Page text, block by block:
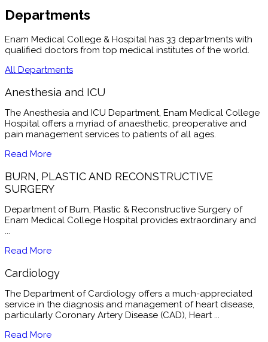
Departments
Enam Medical College & Hospital has 33 departments with
qualified doctors from top medical institutes of the world.
All Departments
Anesthesia and ICU
The Anesthesia and ICU Department, Enam Medical College
Hospital offers a myriad of anaesthetic, preoperative and
pain management services to patients of all ages.
Read More
BURN, PLASTIC AND RECONSTRUCTIVE
SURGERY
Department of Burn, Plastic & Reconstructive Surgery of
Enam Medical College Hospital provides extraordinary and
...
Read More
Cardiology
The Department of Cardiology offers a much-appreciated
service in the diagnosis and management of heart disease,
particularly Coronary Artery Disease (CAD), Heart ...
Read More